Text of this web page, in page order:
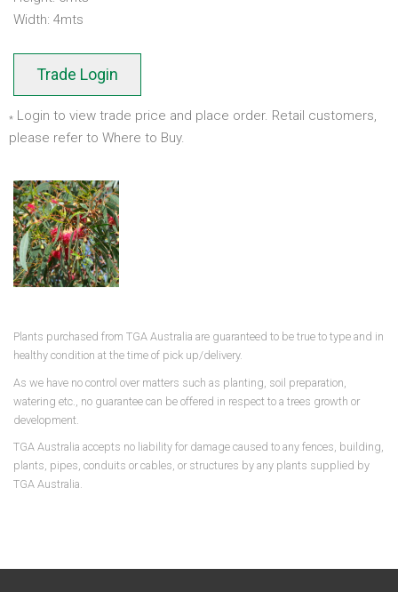
Width: 4mts
Trade Login
* Login to view trade price and place order. Retail customers,
please refer to Where to Buy.
Plants purchased from TGA Australia are guaranteed to be true to type and in
healthy condition at the time of pick up/delivery.
As we have no control over matters such as planting, soil preparation,
watering etc., no guarantee can be offered in respect to a trees growth or
development.
TGA Australia accepts no liability for damage caused to any fences, building,
plants, pipes, conduits or cables, or structures by any plants supplied by
TGA Australia.